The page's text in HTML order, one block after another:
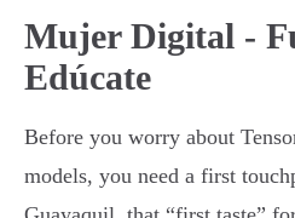
Mujer Digital -
Edúcate
Before you worry about
models, you need a first